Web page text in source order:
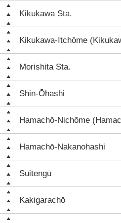
Kikukawa Sta.
Kikukawa-Itchōme
Morishita Sta.
Shin-Ōhashi
Hamachō-Nichōme
Hamachō-Nakanohashi
Suitengū
Kakigarachō